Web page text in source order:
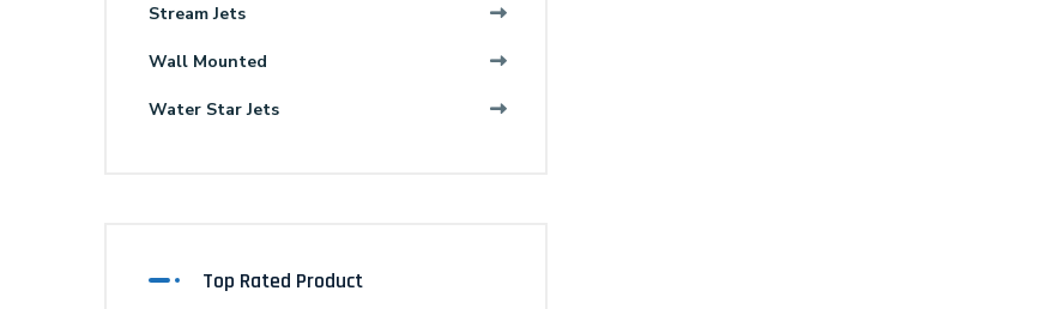
Stream Jets
Wall Mounted
Water Star Jets
Top Rated Product